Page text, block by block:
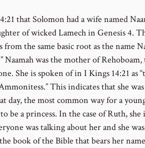
that Solomon had a wife named
of wicked Lamech in Genesis 4.
from the same basic root as the name
Naamah was the mother of Rehoboam,
She is spoken of in I Kings 14:21 as
This indicates that she
the most common way for a
be a princess. In the case of Ruth, she
was talking about her and she
book of the Bible that bears her